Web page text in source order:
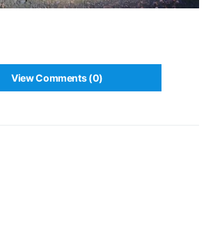
View Comments (0)